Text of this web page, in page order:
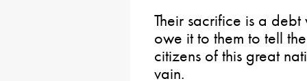
Their sacrifice is a
owe it to them to tell
citizens of this great
vain.